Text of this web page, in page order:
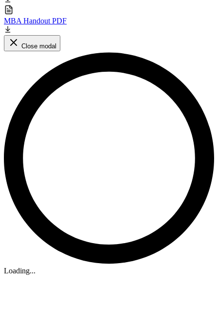
MBA Handout PDF
Close modal
Loading...